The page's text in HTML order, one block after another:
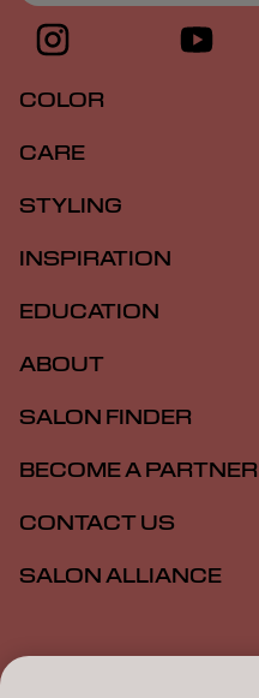
COLOR
CARE
STYLING
INSPIRATION
EDUCATION
ABOUT
SALON FINDER
BECOME A PARTNER
CONTACT US
SALON ALLIANCE
Imprint